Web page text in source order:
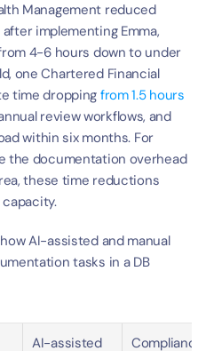
straightforward. Bluecoat Wealth Management reduced
after implementing Emma,
4-6 hours down to under
one Chartered Financial
time dropping from 1.5 hours
review workflows, and
within six months. For
the documentation overhead
these time reductions
AI-assisted and manual
tasks in a DB
AI-assisted
Compliance